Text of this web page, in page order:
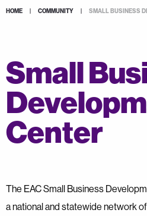
HOME | COMMUNITY | SMALL BUSINESS
Small
Center
The EAC Small Business
a national and statewide network